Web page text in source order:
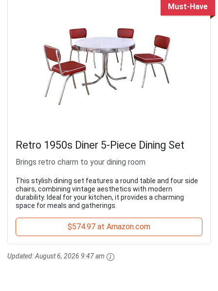
Must-Have
Retro 1950s Diner 5-Piece Dining Set
Brings retro charm to your dining room
This stylish dining set features a round table and four side
chairs, combining vintage aesthetics with modern
durability. Ideal for your kitchen, it provides a charming
space for meals and gatherings.
$574.97 at Amazon.com
Updated:August 6, 2026 9:47 am